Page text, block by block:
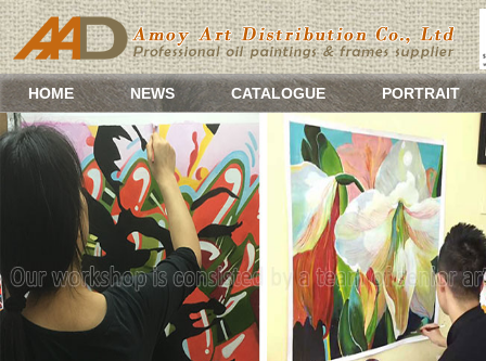
HOME NEWS CATALOGUE PORTRAIT